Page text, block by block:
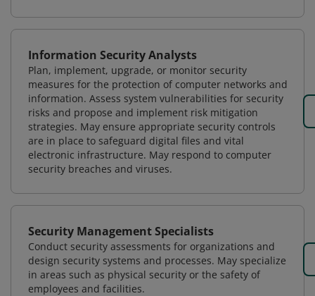
Information Security Analysts
Plan, implement, upgrade, or monitor security
measures for the protection of computer networks and
information. Assess system vulnerabilities for security
risks and propose and implement risk mitigation
strategies. May ensure appropriate security controls
are in place to safeguard digital files and vital
electronic infrastructure. May respond to computer
security breaches and viruses.
Security Management Specialists
Conduct security assessments for organizations and
design security systems and processes. May specialize
in areas such as physical security or the safety of
employees and facilities.